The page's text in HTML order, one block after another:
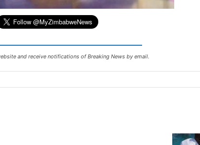
and receive notifications of Breaking News by email.